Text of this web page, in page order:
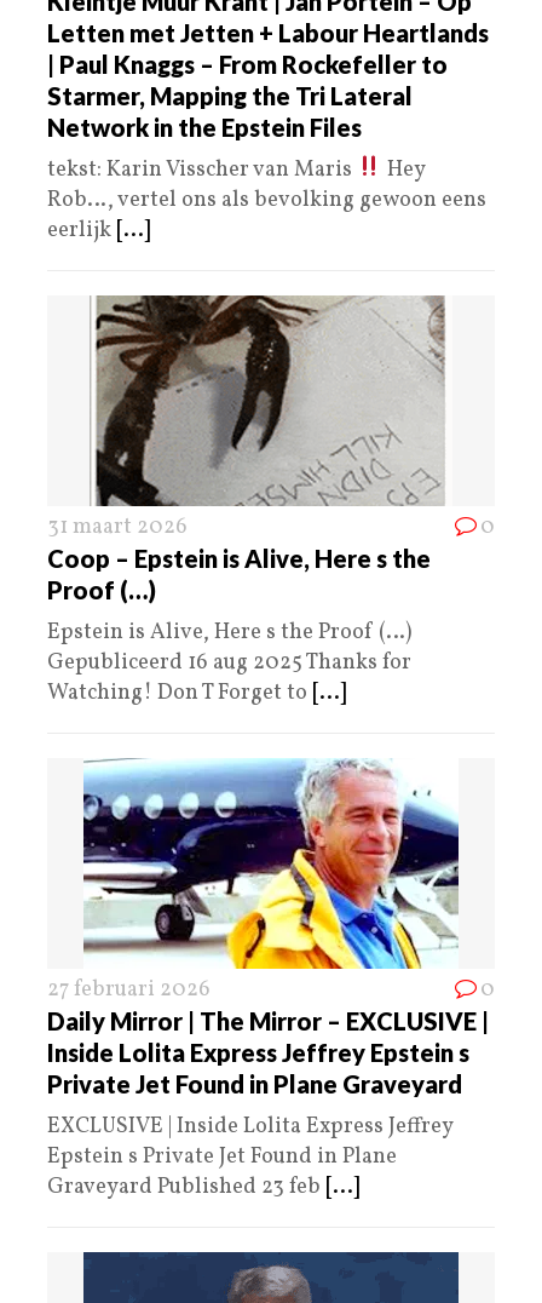
Letten met Jetten + Labour Heartlands
| Paul Knaggs – From Rockefeller to
Starmer, Mapping the Tri Lateral
Network in the Epstein Files
tekst: Karin Visscher van Maris
Hey
Rob…, vertel ons als bevolking gewoon eens
eerlijk [...]
31 maart 2026 0
Coop – Epstein is Alive, Here s the
Proof (…)
Epstein is Alive, Here s the Proof (…)
Gepubliceerd 16 aug 2025 Thanks for
Watching! Don T Forget to [...]
27 februari 2026 0
Daily Mirror | The Mirror – EXCLUSIVE |
Inside Lolita Express Jeffrey Epstein s
Private Jet Found in Plane Graveyard
EXCLUSIVE | Inside Lolita Express Jeffrey
Epstein s Private Jet Found in Plane
Graveyard Published 23 feb [...]